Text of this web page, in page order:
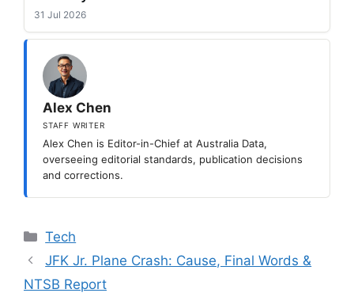
31 Jul 2026
Alex Chen
STAFF WRITER
Alex Chen is Editor-in-Chief at Australia Data,
overseeing editorial standards, publication decisions
and corrections.
Categories
Tech
JFK Jr. Plane Crash: Cause, Final Words &
NTSB Report